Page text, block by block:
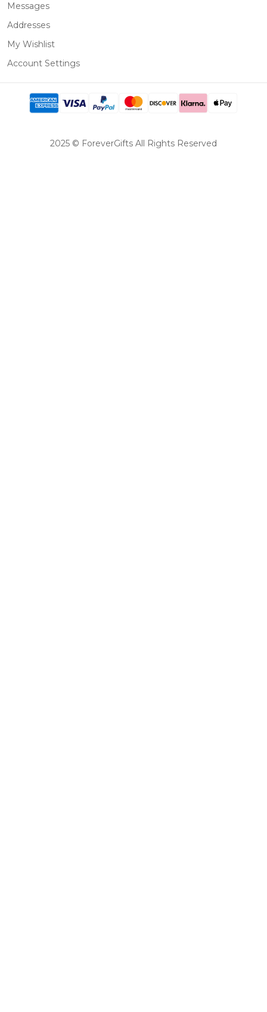
Messages
Addresses
My Wishlist
Account Settings
2025 © ForeverGifts All Rights Reserved